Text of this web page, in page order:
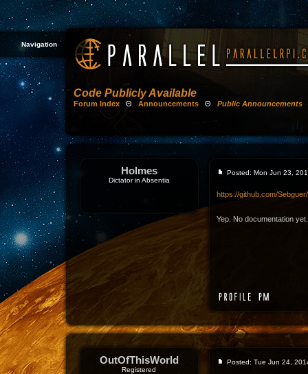
Navigation
Code Publicly Available
Forum Index Θ Announcements Θ Public Announcements
Holmes
Dictator in Absentia
Posted: Mon Jun 23,
https://github.com/
Yep. No documentation
OutOfThisWorld
Registered
Posted: Tue Jun 24,